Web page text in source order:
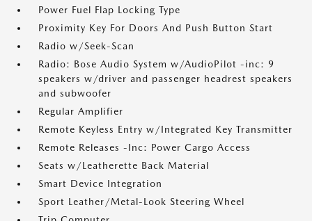
Power Fuel Flap Locking Type
Proximity Key For Doors And Push Button Start
Radio w/Seek-Scan
Radio: Bose Audio System w/AudioPilot -inc: 9
speakers w/driver and passenger headrest speakers
and subwoofer
Regular Amplifier
Remote Keyless Entry w/Integrated Key Transmitter
Remote Releases -Inc: Power Cargo Access
Seats w/Leatherette Back Material
Smart Device Integration
Sport Leather/Metal-Look Steering Wheel